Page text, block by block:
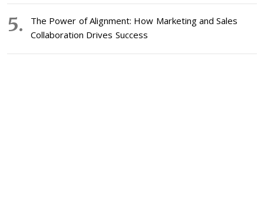
The Power of Alignment: How Marketing and Sales
Collaboration Drives Success